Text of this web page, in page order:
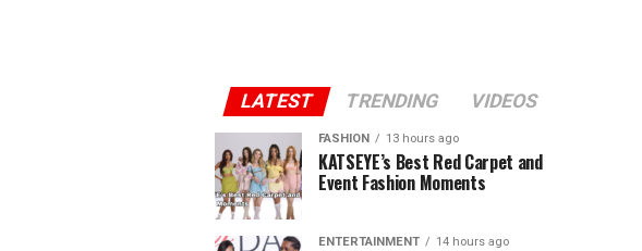
LATEST TRENDING VIDEOS
FASHION 13 hours ago
KATSEYE’s Best Red Carpet and
Event Fashion Moments
ENTERTAINMENT 14 hours ago